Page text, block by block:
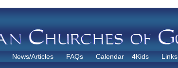
News/Articles FAQs Calendar 4Kids Links